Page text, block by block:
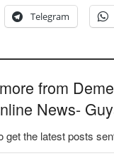
Telegram
from
News-
get the latest posts